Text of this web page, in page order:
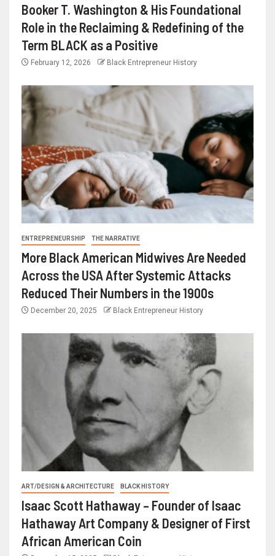
Booker T. Washington & His Foundational
Role in the Reclaiming & Redefining of the
Term BLACK as a Positive
February 12, 2026 Black Entrepreneur History
ENTREPRENEURSHIP THE NARRATIVE
More Black American Midwives Are Needed
Across the USA After Systemic Attacks
Reduced Their Numbers in the 1900s
December 20, 2025 Black Entrepreneur History
ART/DESIGN & ARCHITECTURE BLACK HISTORY
Isaac Scott Hathaway – Founder of Isaac
Hathaway Art Company & Designer of First
African American Coin